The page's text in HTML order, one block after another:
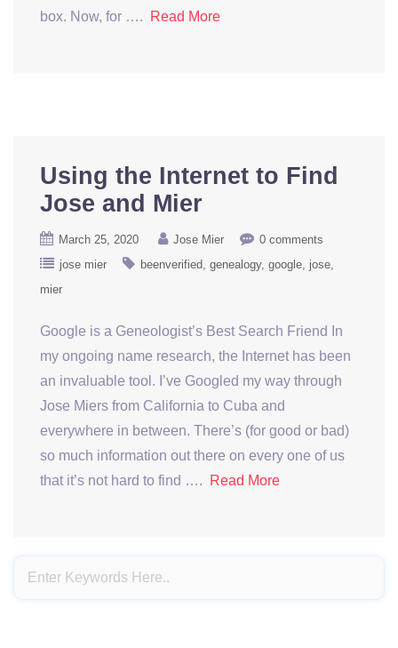
box. Now, for ….
Read More
Using the Internet to Find
Jose and Mier
March 25, 2020 Jose Mier
0 comments
jose mier
beenverified genealogy google jose
mier
Google is a Geneologist’s Best Search Friend In
my ongoing name research, the Internet has been
an invaluable tool. I’ve Googled my way through
Jose Miers from California to Cuba and
everywhere in between. There’s (for good or bad)
so much information out there on every one of us
that it’s not hard to find ….
Read More